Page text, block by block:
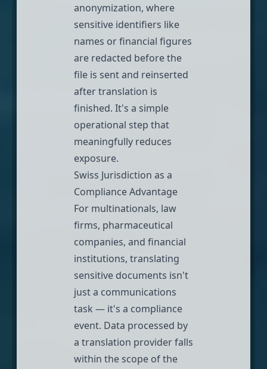
anonymization, where
sensitive identifiers like
names or financial figures
are redacted before the
file is sent and reinserted
after translation is
finished. It's a simple
operational step that
meaningfully reduces
exposure.
Swiss Jurisdiction as a
Compliance Advantage
For multinationals, law
firms, pharmaceutical
companies, and financial
institutions, translating
sensitive documents isn't
just a communications
task — it's a compliance
event. Data processed by
a translation provider falls
within the scope of the